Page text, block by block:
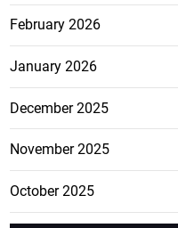
February 2026
January 2026
December 2025
November 2025
October 2025